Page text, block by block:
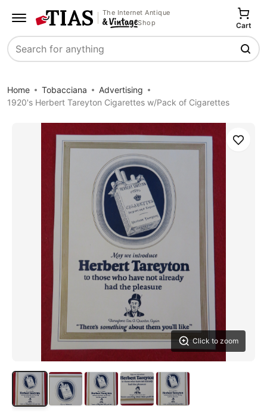
The Internet Antique
Shop
Search
Cart
Home Tobacciana
Advertising
1920's Herbert Tareyton Cigarettes w/Pack of Cigarettes
Click to zoom
Save